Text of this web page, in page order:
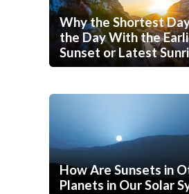
Why the Shortest
the Day With the
Sunset or Latest
How Are Sunsets in
Planets in Our Solar